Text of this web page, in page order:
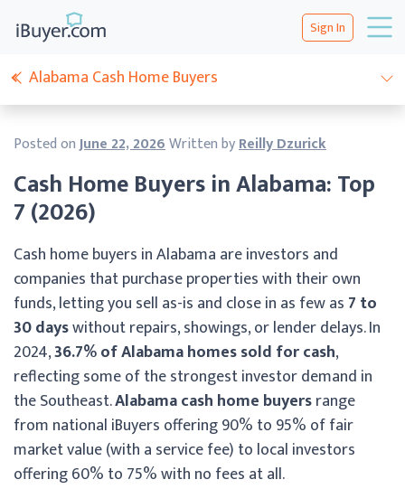
Sign In
Cash Home Buyers in Alabama: Top
7 (2026)
Posted onJune 22, 2026Written byReilly Dzurick
Cash home buyers in Alabama are investors and
companies that purchase properties with their own
funds, letting you sell as-is and close in as few as 7 to
30 dayswithout repairs, showings, or lender delays. In
2024,36.7% of Alabama homes sold for cash,
reflecting some of the strongest investor demand in
the Southeast.Alabama cash home buyersrange
from national iBuyers offering 90% to 95% of fair
market value (with a service fee) to local investors
offering 60% to 75% with no fees at all.
Alabama Cash Home Buyers